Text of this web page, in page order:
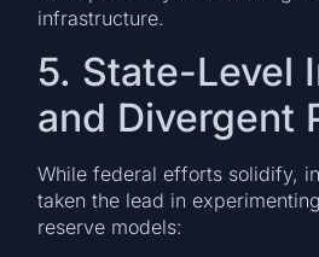
infrastructure.
5. State-Level
and Divergent
While federal efforts solidify,
taken the lead in
reserve models: